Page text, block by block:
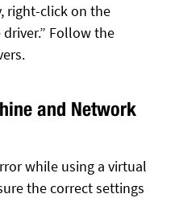
right-click on the
Follow the
and Network
while using a virtual
the correct settings